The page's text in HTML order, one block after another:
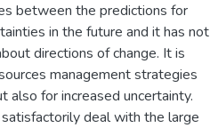
between the predictions for
in the future and it has not
directions of change. It is
management strategies
also for increased uncertainty.
deal with the large